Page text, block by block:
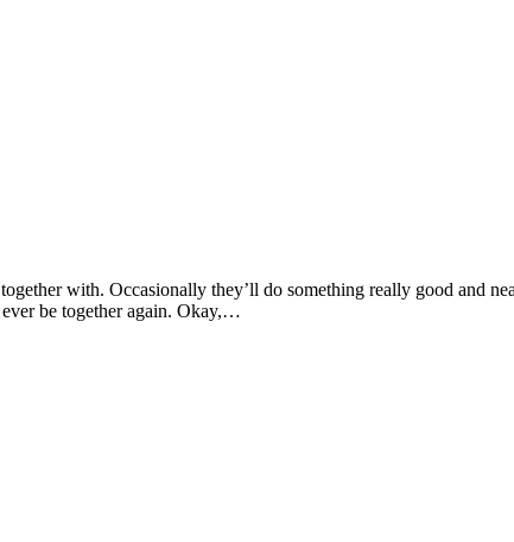
with. Occasionally they’ll do something really good and
be together again. Okay,…